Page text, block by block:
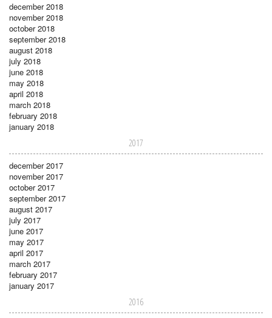
december 2018
november 2018
october 2018
september 2018
august 2018
july 2018
june 2018
may 2018
april 2018
march 2018
february 2018
january 2018
2017
december 2017
november 2017
october 2017
september 2017
august 2017
july 2017
june 2017
may 2017
april 2017
march 2017
february 2017
january 2017
2016